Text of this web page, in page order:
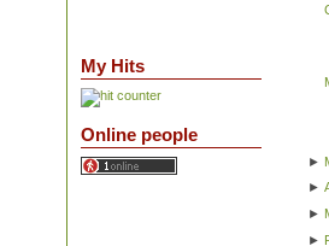
My Hits
Online people
►
►
►
►